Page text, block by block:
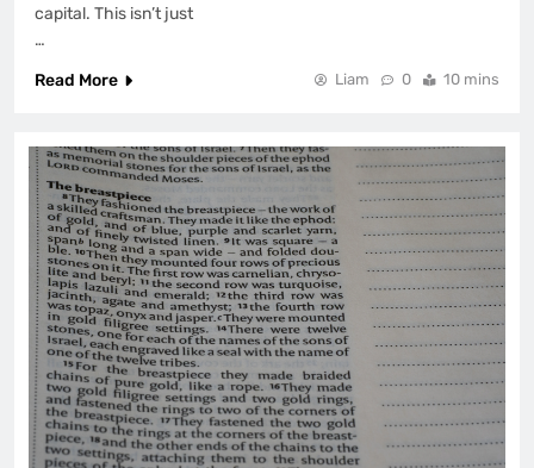
capital. This isn’t just
…
Read More
Liam 0 10 mins